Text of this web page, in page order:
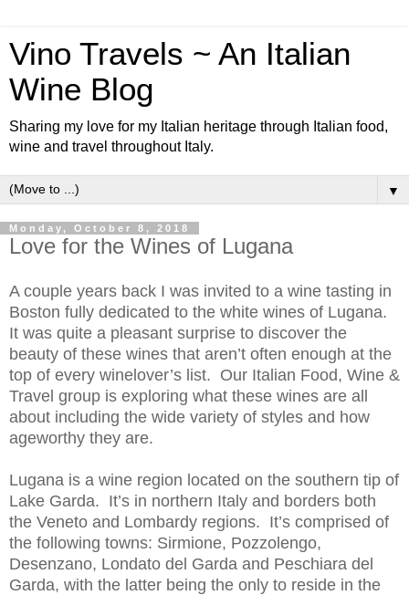
Vino Travels ~ An Italian
Wine Blog
Sharing my love for my Italian heritage through Italian food,
wine and travel throughout Italy.
▼
Monday, October 8, 2018
Love for the Wines of Lugana
A couple years back I was invited to a wine tasting in
Boston fully dedicated to the white wines of Lugana.
It was quite a pleasant surprise to discover the
beauty of these wines that aren’t often enough at the
top of every winelover’s list. Our Italian Food, Wine &
Travel group is exploring what these wines are all
about including the wide variety of styles and how
ageworthy they are.
Lugana is a wine region located on the southern tip of
Lake Garda. It’s in northern Italy and borders both
the Veneto and Lombardy regions. It’s comprised of
the following towns: Sirmione, Pozzolengo,
Desenzano, Londato del Garda and Peschiara del
Garda, with the latter being the only to reside in the